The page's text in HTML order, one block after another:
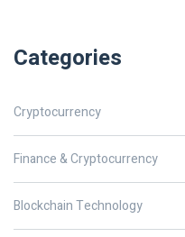
Categories
Cryptocurrency
Finance & Cryptocurrency
Blockchain Technology